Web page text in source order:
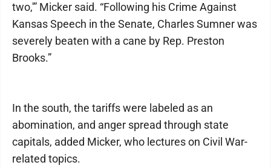
two,'” Micker said. “Following his Crime Against
Kansas Speech in the Senate, Charles Sumner was
severely beaten with a cane by Rep. Preston
Brooks.”
In the south, the tariffs were labeled as an
abomination, and anger spread through state
capitals, added Micker, who lectures on Civil War-
related topics.